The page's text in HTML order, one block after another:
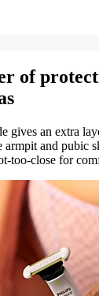
of
gives an extra
armpit and pubic
too-close for